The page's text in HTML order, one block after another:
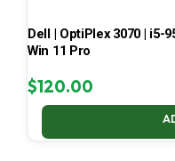
Dell | OptiPlex 3070 | i5-
Win 11 Pro
$120.00